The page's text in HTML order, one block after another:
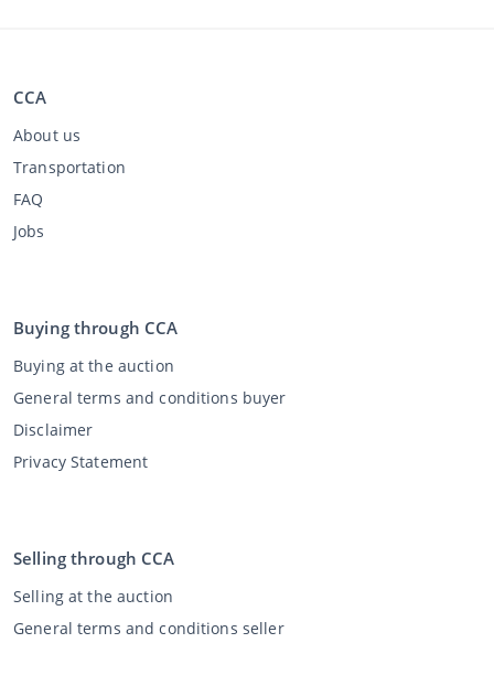
CCA
About us
Transportation
FAQ
Jobs
Buying through CCA
Buying at the auction
General terms and conditions buyer
Disclaimer
Privacy Statement
Selling through CCA
Selling at the auction
General terms and conditions seller